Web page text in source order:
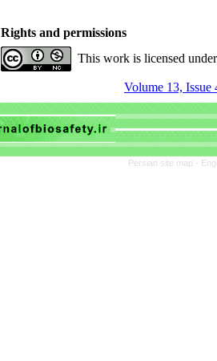
Rights and permissions
This work is licensed
Volume 13, Issue
Persian site map -